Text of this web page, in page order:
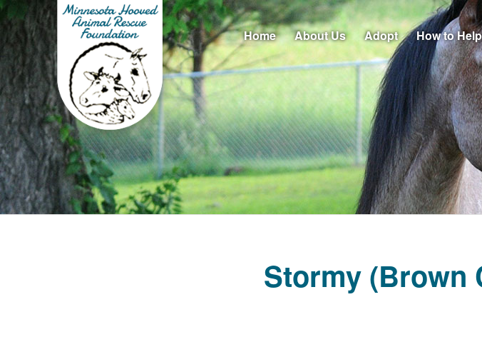
Home About Us Adopt How to Help
Stormy (Brown